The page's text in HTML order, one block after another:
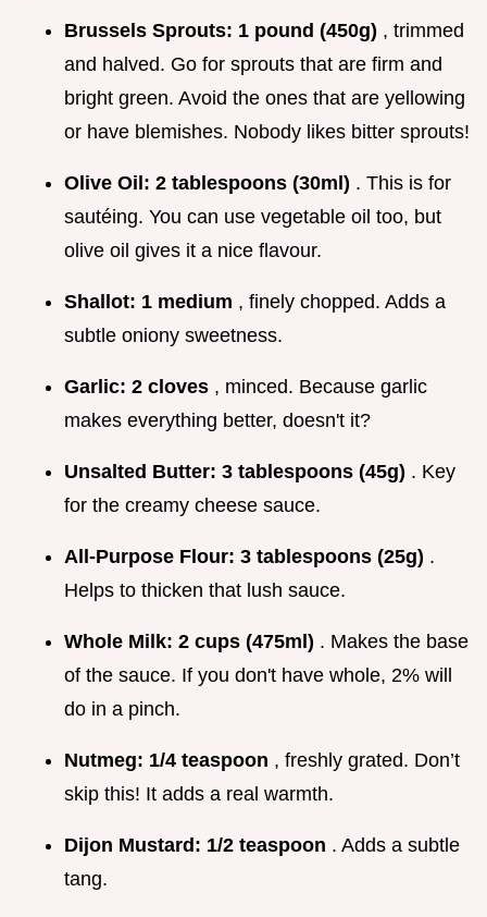
Brussels Sprouts: 1 pound (450g) , trimmed
and halved. Go for sprouts that are firm and
bright green. Avoid the ones that are yellowing
or have blemishes. Nobody likes bitter sprouts!
Olive Oil: 2 tablespoons (30ml) . This is for
sautéing. You can use vegetable oil too, but
olive oil gives it a nice flavour.
Shallot: 1 medium , finely chopped. Adds a
subtle oniony sweetness.
Garlic: 2 cloves , minced. Because garlic
makes everything better, doesn't it?
Unsalted Butter: 3 tablespoons (45g) . Key
for the creamy cheese sauce.
All-Purpose Flour: 3 tablespoons (25g) .
Helps to thicken that lush sauce.
Whole Milk: 2 cups (475ml) . Makes the base
of the sauce. If you don't have whole, 2% will
do in a pinch.
Nutmeg: 1/4 teaspoon , freshly grated. Don’t
skip this! It adds a real warmth.
Dijon Mustard: 1/2 teaspoon . Adds a subtle
tang.